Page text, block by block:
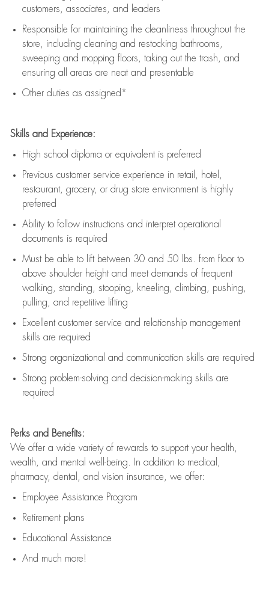
customers, associates, and leaders
Responsible for maintaining the cleanliness throughout the
store, including cleaning and restocking bathrooms,
sweeping and mopping floors, taking out the trash, and
ensuring all areas are neat and presentable
Other duties as assigned*
Skills and Experience:
High school diploma or equivalent is preferred
Previous customer service experience in retail, hotel,
restaurant, grocery, or drug store environment is highly
preferred
Ability to follow instructions and interpret operational
documents is required
Must be able to lift between 30 and 50 lbs. from floor to
above shoulder height and meet demands of frequent
walking, standing, stooping, kneeling, climbing, pushing,
pulling, and repetitive lifting
Excellent customer service and relationship management
skills are required
Strong organizational and communication skills are required
Strong problem-solving and decision-making skills are
required
Perks and Benefits:
We offer a wide variety of rewards to support your health,
wealth, and mental well-being. In addition to medical,
pharmacy, dental, and vision insurance, we offer:
Employee Assistance Program
Retirement plans
Educational Assistance
And much more!